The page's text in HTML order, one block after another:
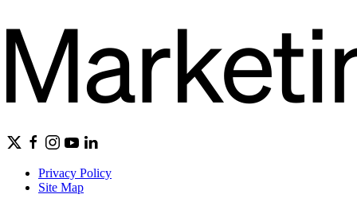
Privacy Policy
Site Map